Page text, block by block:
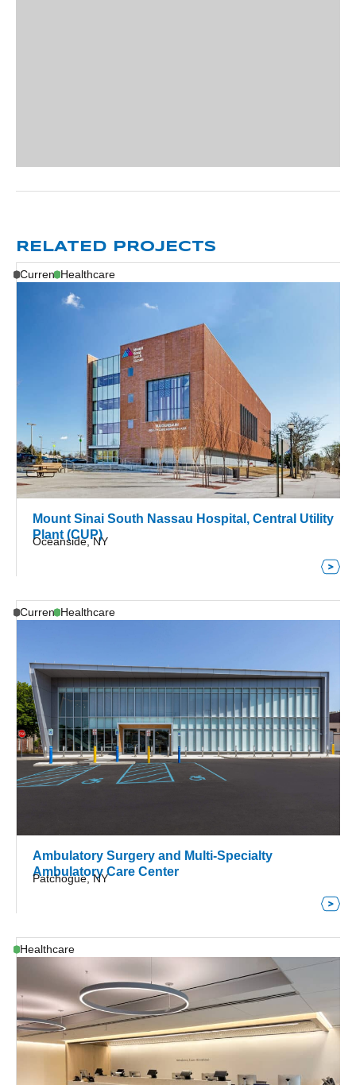
RELATED PROJECTS
Current Healthcare
Mount Sinai South Nassau Hospital, Central Utility
Plant (CUP)
Oceanside, NY
Current Healthcare
Ambulatory Surgery and Multi-Specialty
Ambulatory Care Center
Patchogue, NY
Healthcare